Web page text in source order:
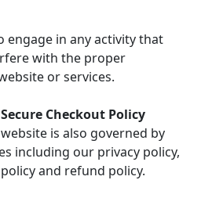
engage in any activity that
with the proper
or services.
Checkout Policy
is also governed by
including our privacy policy,
and refund policy.